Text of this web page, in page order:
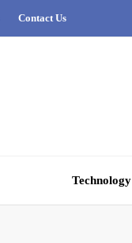
Contact Us
Technology